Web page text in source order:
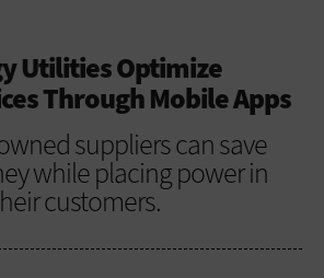
Utilities Optimize
Through Mobile Apps
suppliers can save
while placing power in
customers.